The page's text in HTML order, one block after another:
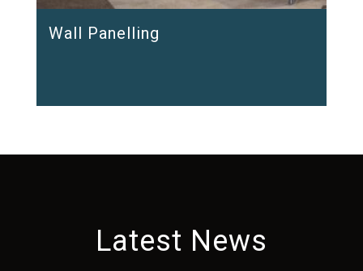
Wall Panelling
Latest News